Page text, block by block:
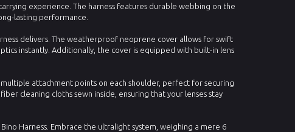
experience. The harness features durable webbing on the
lasting performance.
delivers. The weatherproof neoprene cover allows for swift
instantly. Additionally, the cover is equipped with built-in lens
attachment points on each shoulder, perfect for securing
cleaning cloths sewn inside, ensuring that your lenses stay
Harness. Embrace the ultralight system, weighing a mere 6